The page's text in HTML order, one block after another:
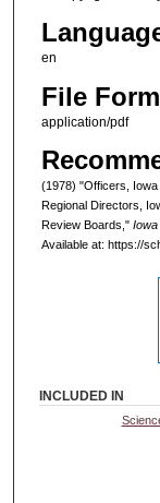
en
File
application/pdf
(1978) "Officers,
Regional Directors,
Review Boards,"
Available at: https://
INCLUDED IN